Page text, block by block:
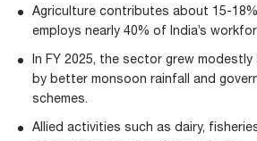
Agriculture contributes about 15-
employs nearly 40% of India’s
In FY 2025, the sector grew
by better monsoon rainfall and
schemes.
Allied activities such as dairy,